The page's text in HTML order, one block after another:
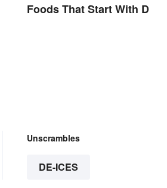
Foods That Start With D
Unscrambles
DE-ICES